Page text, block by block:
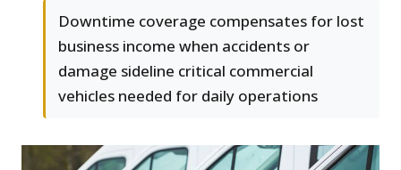
Downtime coverage compensates for lost
business income when accidents or
damage sideline critical commercial
vehicles needed for daily operations